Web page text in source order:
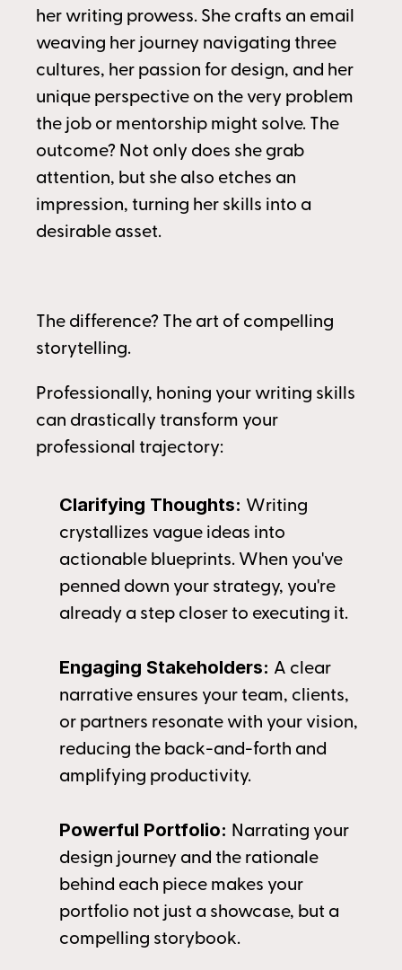
her writing prowess. She crafts an email
weaving her journey navigating three
cultures, her passion for design, and her
unique perspective on the very problem
the job or mentorship might solve. The
outcome? Not only does she grab
attention, but she also etches an
impression, turning her skills into a
desirable asset.
The difference? The art of compelling
storytelling.
Professionally, honing your writing skills
can drastically transform your
professional trajectory:
Clarifying Thoughts: Writing
crystallizes vague ideas into
actionable blueprints. When you've
penned down your strategy, you're
already a step closer to executing it.
Engaging Stakeholders: A clear
narrative ensures your team, clients,
or partners resonate with your vision,
reducing the back-and-forth and
amplifying productivity.
Powerful Portfolio: Narrating your
design journey and the rationale
behind each piece makes your
portfolio not just a showcase, but a
compelling storybook.